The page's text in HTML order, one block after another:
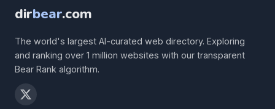
dirbear.com
The world's largest AI-curated web directory. Exploring
and ranking over 1 million websites with our transparent
Bear Rank algorithm.